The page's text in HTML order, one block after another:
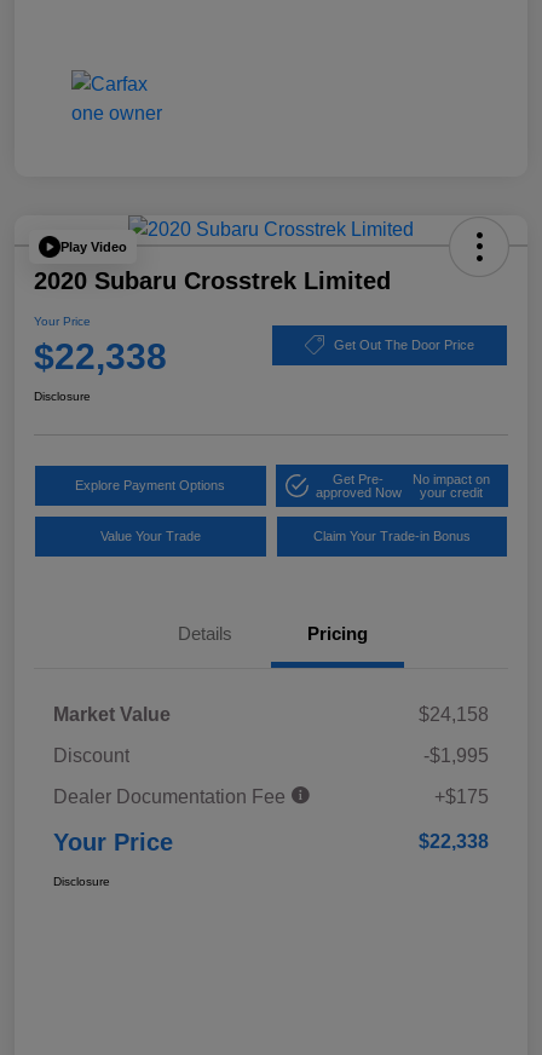
Play Video
2020 Subaru Crosstrek Limited
Your Price
$22,338 Get Out The Door Price
Disclosure
Explore Payment Options
Get Pre-
approved Now
No impact on
your credit
Value Your Trade Claim Your Trade-in Bonus
Details Pricing
Market Value
$24,158
Discount
-$1,995
Dealer Documentation Fee
+$175
Your Price $22,338
Disclosure